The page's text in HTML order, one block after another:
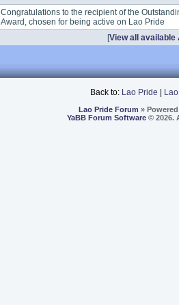
Congratulations to the recipient of the
Award, chosen for being active on Lao Pride
[View all available
Back to: Lao Pride
Lao Pride Forum »
YaBB Forum Software© 2026.